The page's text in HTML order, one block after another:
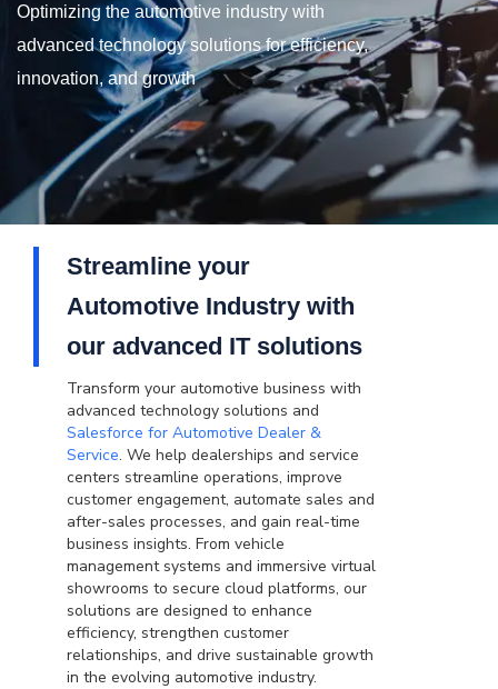
Optimizing the automotive industry with
advanced technology solutions for efficiency,
innovation, and growth
Streamline your
Automotive Industry with
our advanced IT solutions
Transform your automotive business with
advanced technology solutions and
Salesforce for Automotive Dealer &
Service. We help dealerships and service
centers streamline operations, improve
customer engagement, automate sales and
after-sales processes, and gain real-time
business insights. From vehicle
management systems and immersive virtual
showrooms to secure cloud platforms, our
solutions are designed to enhance
efficiency, strengthen customer
relationships, and drive sustainable growth
in the evolving automotive industry.